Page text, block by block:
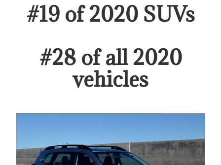
#19of2020 SUVs
#28of all2020
vehicles